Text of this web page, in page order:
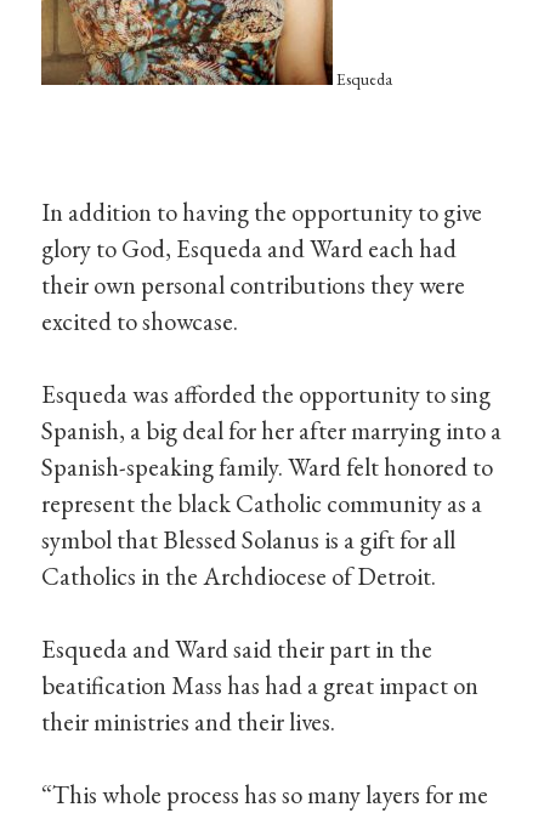
Esqueda
In addition to having the opportunity to give
glory to God, Esqueda and Ward each had
their own personal contributions they were
excited to showcase.
Esqueda was afforded the opportunity to sing
Spanish, a big deal for her after marrying into a
Spanish-speaking family. Ward felt honored to
represent the black Catholic community as a
symbol that Blessed Solanus is a gift for all
Catholics in the Archdiocese of Detroit.
Esqueda and Ward said their part in the
beatification Mass has had a great impact on
their ministries and their lives.
“This whole process has so many layers for me